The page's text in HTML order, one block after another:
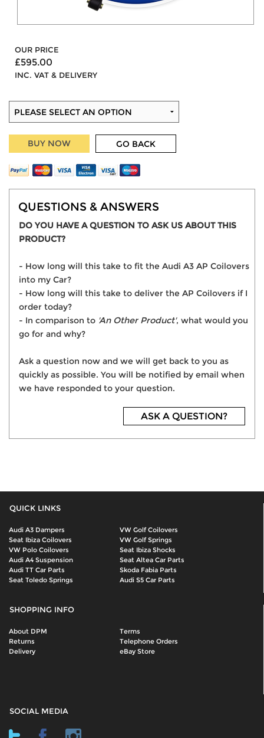
OUR PRICE
£595.00
INC. VAT & DELIVERY
BUY NOW GO BACK
QUESTIONS & ANSWERS
DO YOU HAVE A QUESTION TO ASK US ABOUT THIS
PRODUCT?
- How long will this take to fit the Audi A3 AP Coilovers
into my Car?
- How long will this take to deliver the AP Coilovers if I
order today?
- In comparison to 'An Other Product', what would you
go for and why?
Ask a question now and we will get back to you as
quickly as possible. You will be notified by email when
we have responded to your question.
ASK A QUESTION?
QUICK LINKS
Audi A3 Dampers
VW Golf Coilovers
Seat Ibiza Coilovers
VW Golf Springs
VW Polo Coilovers
Seat Ibiza Shocks
Audi A4 Suspension
Seat Altea Car Parts
Audi TT Car Parts
Skoda Fabia Parts
Seat Toledo Springs
Audi S5 Car Parts
SHOPPING INFO
About DPM
Terms
Returns
Telephone Orders
Delivery
eBay Store
SOCIAL MEDIA